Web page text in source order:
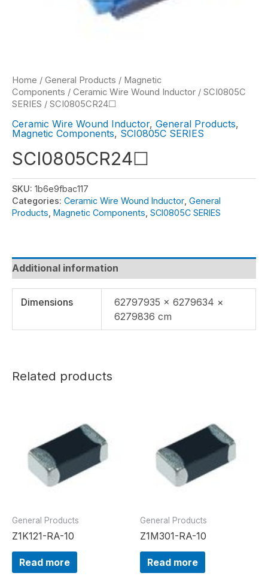
Home / General Products / Magnetic
Components / Ceramic Wire Wound Inductor / SCI0805C
SERIES / SCI0805CR24☐
Ceramic Wire Wound Inductor, General Products,
Magnetic Components, SCI0805C SERIES
SCI0805CR24☐
SKU: 1b6e9fbac117
Categories: Ceramic Wire Wound Inductor General
Products Magnetic Components SCI0805C SERIES
Additional information
Dimensions
62797935 × 6279634 ×
6279836 cm
Related products
General Products
Z1K121-RA-10
Read more
General Products
Z1M301-RA-10
Read more